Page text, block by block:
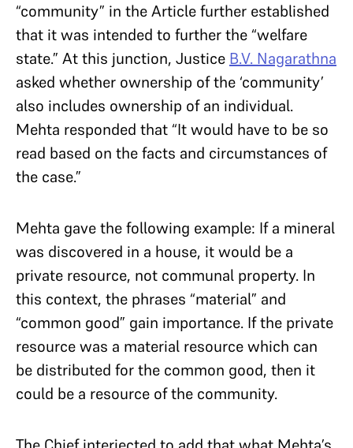
“community” in the Article further established
that it was intended to further the “welfare
state.” At this junction, Justice B.V. Nagarathna
asked whether ownership of the ‘community’
also includes ownership of an individual.
Mehta responded that “It would have to be so
read based on the facts and circumstances of
the case.”
Mehta gave the following example: If a mineral
was discovered in a house, it would be a
private resource, not communal property. In
this context, the phrases “material” and
“common good” gain importance. If the private
resource was a material resource which can
be distributed for the common good, then it
could be a resource of the community.